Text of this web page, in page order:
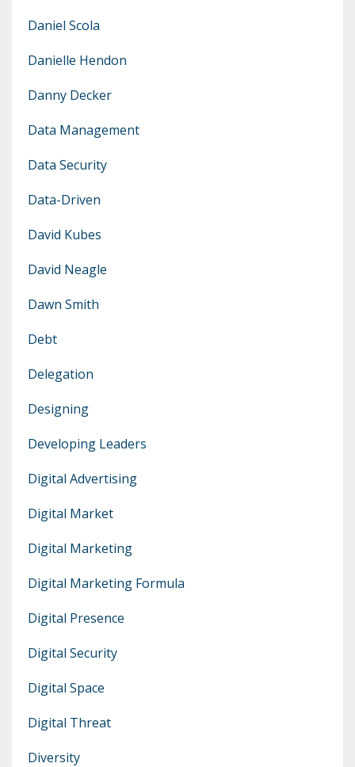
Daniel Scola
Danielle Hendon
Danny Decker
Data Management
Data Security
Data-Driven
David Kubes
David Neagle
Dawn Smith
Debt
Delegation
Designing
Developing Leaders
Digital Advertising
Digital Market
Digital Marketing
Digital Marketing Formula
Digital Presence
Digital Security
Digital Space
Digital Threat
Diversity